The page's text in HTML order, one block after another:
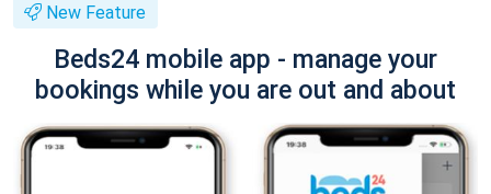
New Feature
Beds24 mobile app - manage your
bookings while you are out and about